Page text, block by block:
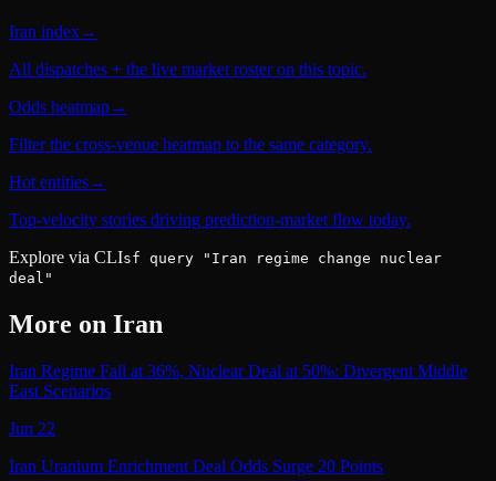
Iran index→
All dispatches + the live market roster on this topic.
Odds heatmap→
Filter the cross-venue heatmap to the same category.
Hot entities→
Top-velocity stories driving prediction-market flow today.
Explore via CLIsf query "Iran regime change nuclear
deal"
More on Iran
Iran Regime Fall at 36%, Nuclear Deal at 50%: Divergent Middle
East Scenarios
Jun 22
Iran Uranium Enrichment Deal Odds Surge 20 Points